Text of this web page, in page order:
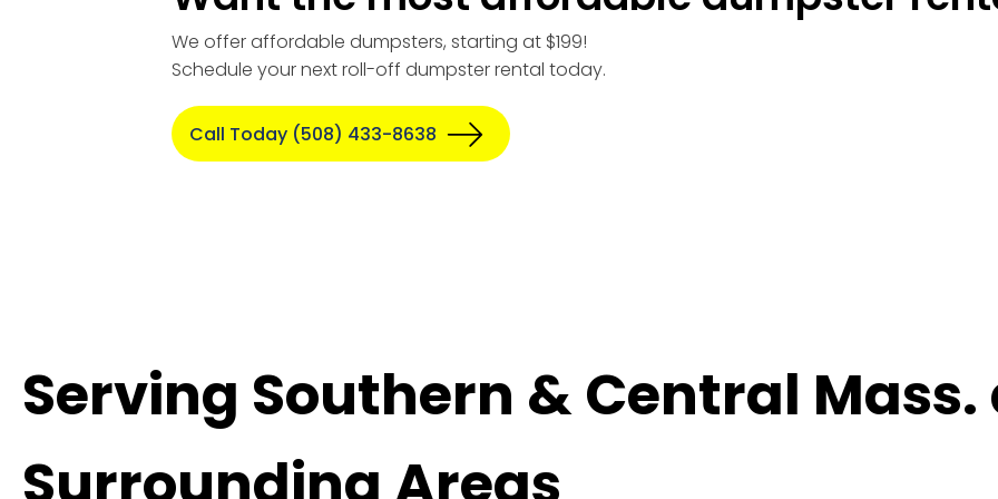
We offer affordable dumpsters, starting at $199!
Schedule your next roll-off dumpster rental today.
Call Today (508) 433-8638
Serving Southern & Central